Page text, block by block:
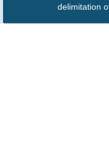
delimitation